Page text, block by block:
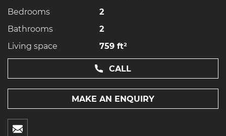
Bedrooms
2
Bathrooms
2
Living space
759 ft²
CALL
MAKE AN ENQUIRY